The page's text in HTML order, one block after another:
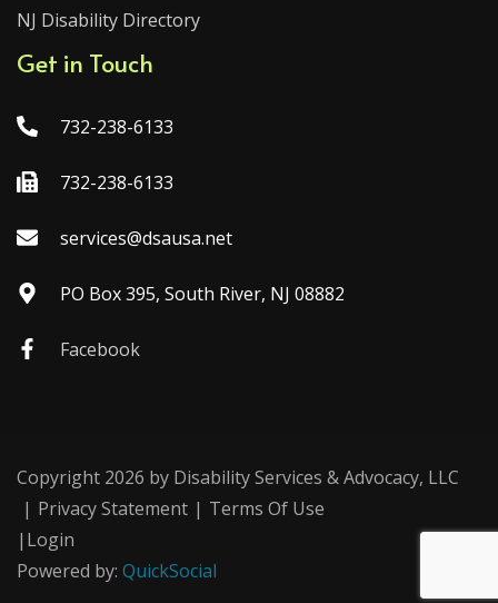
NJ Disability Directory
Get in Touch
732-238-6133
732-238-6133
services@dsausa.net
PO Box 395, South River, NJ 08882
Facebook
Copyright 2026 by Disability Services & Advocacy, LLC
| Privacy Statement | Terms Of Use
| Login
Powered by: QuickSocial